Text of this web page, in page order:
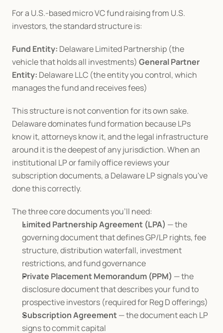
For a U.S.-based micro VC fund raising from U.S.
investors, the standard structure is:
Fund Entity: Delaware Limited Partnership (the
vehicle that holds all investments) General Partner
Entity: Delaware LLC (the entity you control, which
manages the fund and receives fees)
This structure is not convention for its own sake.
Delaware dominates fund formation because LPs
know it, attorneys know it, and the legal infrastructure
around it is the deepest of any jurisdiction. When an
institutional LP or family office reviews your
subscription documents, a Delaware LP signals you've
done this correctly.
The three core documents you'll need:
Limited Partnership Agreement (LPA) — the
governing document that defines GP/LP rights, fee
structure, distribution waterfall, investment
restrictions, and fund governance
Private Placement Memorandum (PPM) — the
disclosure document that describes your fund to
prospective investors (required for Reg D offerings)
Subscription Agreement — the document each LP
signs to commit capital